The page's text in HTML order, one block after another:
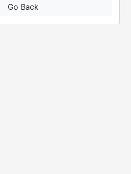
Go Back